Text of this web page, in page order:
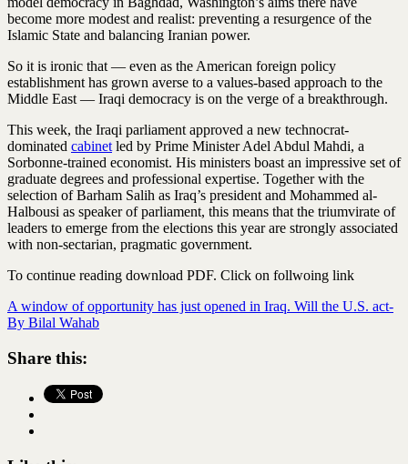
become more modest and realist: preventing a resurgence of the
Islamic State and balancing Iranian power.
So it is ironic that — even as the American foreign policy
establishment has grown averse to a values-based approach to the
Middle East — Iraqi democracy is on the verge of a breakthrough.
This week, the Iraqi parliament approved a new technocrat-
dominated cabinet led by Prime Minister Adel Abdul Mahdi, a
Sorbonne-trained economist. His ministers boast an impressive set of
graduate degrees and professional expertise. Together with the
selection of Barham Salih as Iraq’s president and Mohammed al-
Halbousi as speaker of parliament, this means that the triumvirate of
leaders to emerge from the elections this year are strongly associated
with non-sectarian, pragmatic government.
To continue reading download PDF. Click on follwoing link
A window of opportunity has just opened in Iraq. Will the U.S. act-
By Bilal Wahab
Share this: